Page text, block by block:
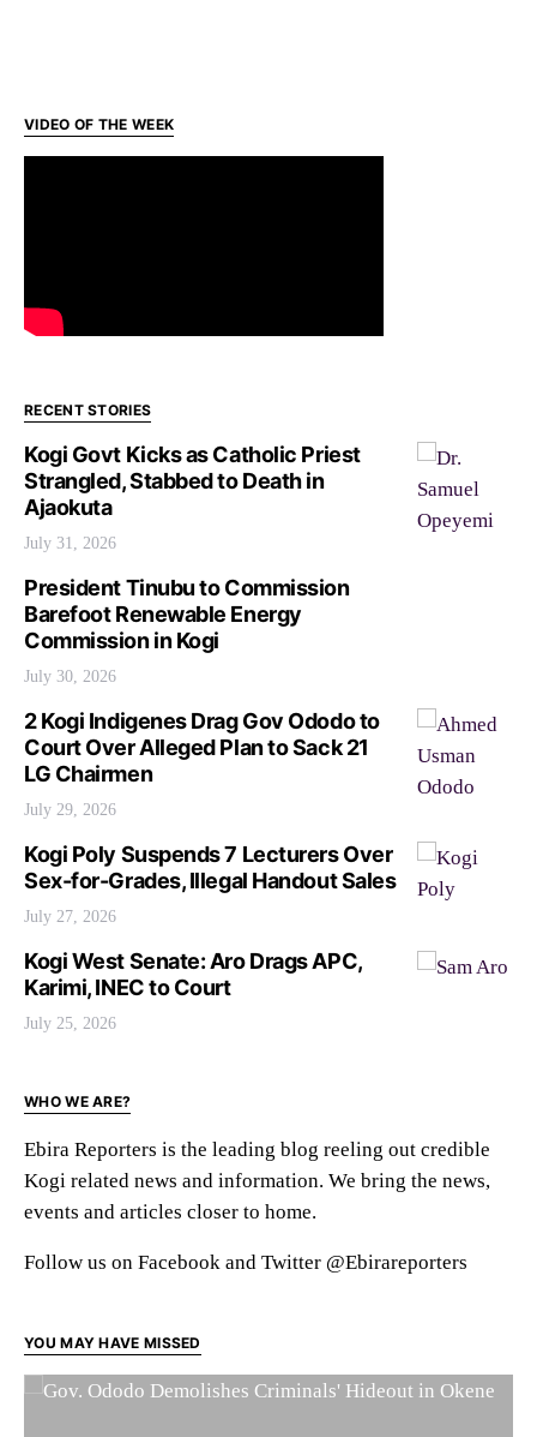
VIDEO OF THE WEEK
RECENT STORIES
Kogi Govt Kicks as Catholic Priest
Strangled, Stabbed to Death in
Ajaokuta
July 31, 2026
President Tinubu to Commission
Barefoot Renewable Energy
Commission in Kogi
July 30, 2026
2 Kogi Indigenes Drag Gov Ododo to
Court Over Alleged Plan to Sack 21
LG Chairmen
July 29, 2026
Kogi Poly Suspends 7 Lecturers Over
Sex-for-Grades, Illegal Handout Sales
July 27, 2026
Kogi West Senate: Aro Drags APC,
Karimi, INEC to Court
July 25, 2026
WHO WE ARE?
Ebira Reporters is the leading blog reeling out credible
Kogi related news and information. We bring the news,
events and articles closer to home.
Follow us on Facebook and Twitter @Ebirareporters
YOU MAY HAVE MISSED